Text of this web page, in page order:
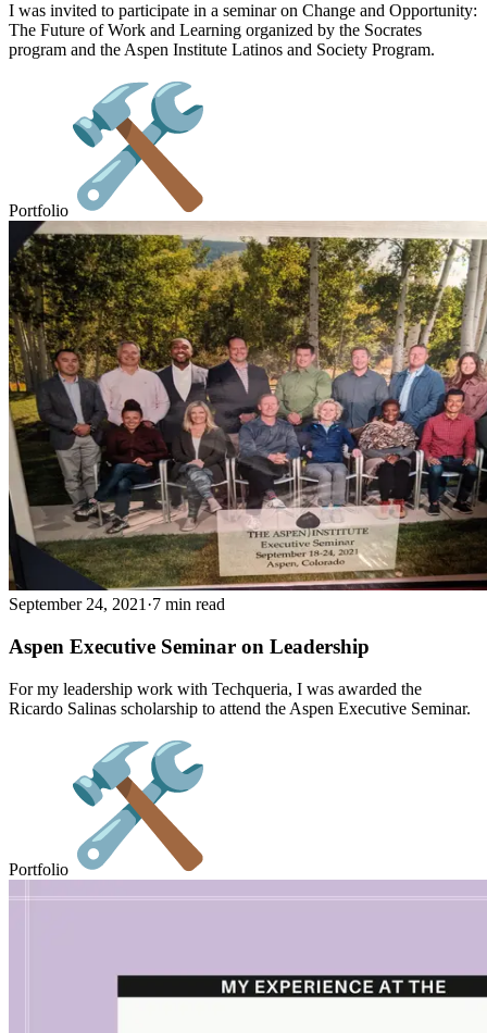
I was invited to participate in a seminar on Change and Opportunity:
The Future of Work and Learning organized by the Socrates
program and the Aspen Institute Latinos and Society Program.
Portfolio
September 24, 2021 ·7 min read
Aspen Executive Seminar on Leadership
For my leadership work with Techqueria, I was awarded the
Ricardo Salinas scholarship to attend the Aspen Executive Seminar.
Portfolio